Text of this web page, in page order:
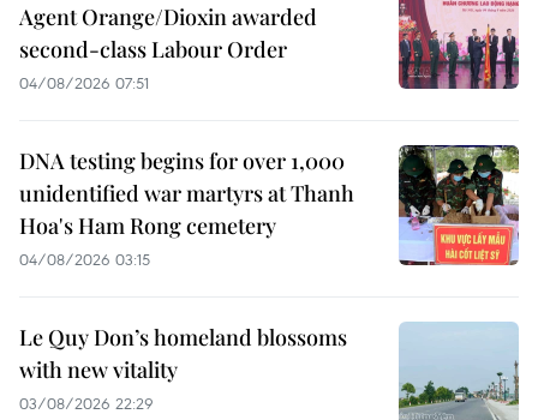
Agent Orange/Dioxin awarded
second-class Labour Order
04/08/2026 07:51
DNA testing begins for over 1,000
unidentified war martyrs at Thanh
Hoa's Ham Rong cemetery
04/08/2026 03:15
Le Quy Don’s homeland blossoms
with new vitality
03/08/2026 22:29